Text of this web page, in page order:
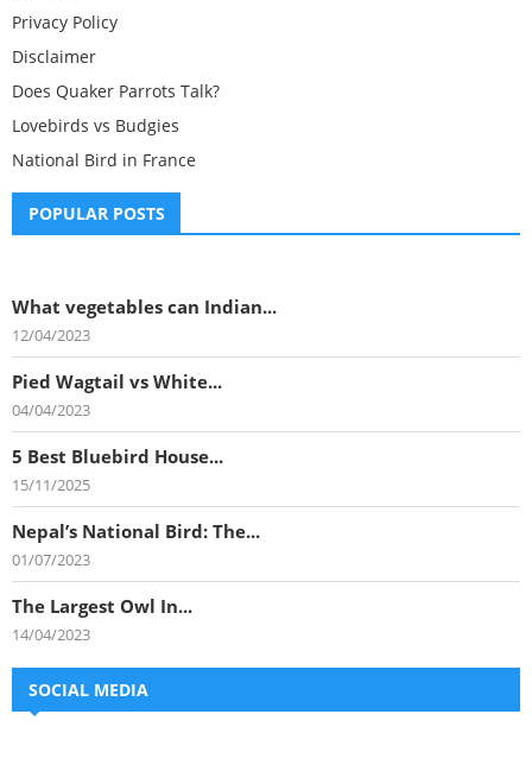
Privacy Policy
Disclaimer
Does Quaker Parrots Talk?
Lovebirds vs Budgies
National Bird in France
POPULAR POSTS
What vegetables can Indian...
12/04/2023
Pied Wagtail vs White...
04/04/2023
5 Best Bluebird House...
15/11/2025
Nepal’s National Bird: The...
01/07/2023
The Largest Owl In...
14/04/2023
SOCIAL MEDIA